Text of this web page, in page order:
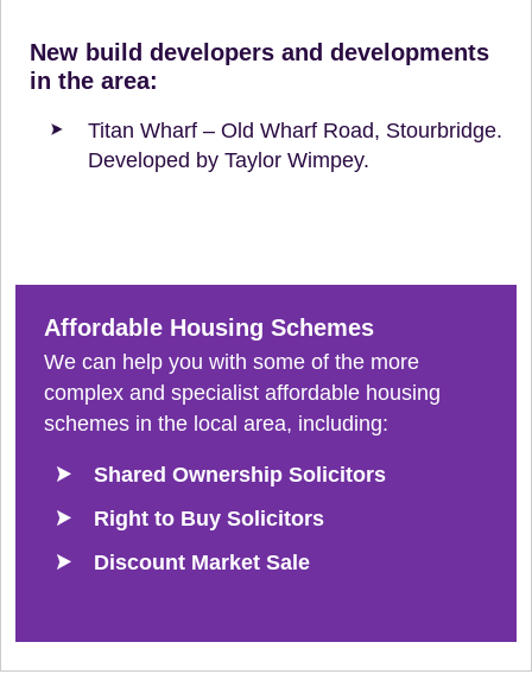
New build developers and developments
in the area:
Titan Wharf – Old Wharf Road, Stourbridge.
Developed by Taylor Wimpey.
Affordable Housing Schemes
We can help you with some of the more
complex and specialist affordable housing
schemes in the local area, including:
Shared Ownership Solicitors
Right to Buy Solicitors
Discount Market Sale